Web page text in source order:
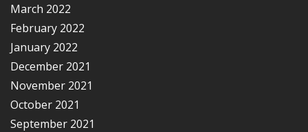
March 2022
February 2022
January 2022
December 2021
November 2021
October 2021
September 2021